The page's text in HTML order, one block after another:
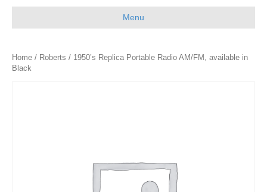
Menu
Home / Roberts / 1950’s Replica Portable Radio AM/FM, available in
Black